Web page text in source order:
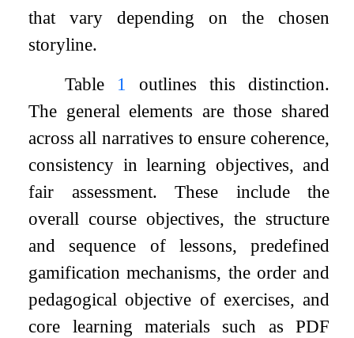
that vary depending on the chosen
storyline.
Table 1 outlines this distinction.
The general elements are those shared
across all narratives to ensure coherence,
consistency in learning objectives, and
fair assessment. These include the
overall course objectives, the structure
and sequence of lessons, predefined
gamification mechanisms, the order and
pedagogical objective of exercises, and
core learning materials such as PDF